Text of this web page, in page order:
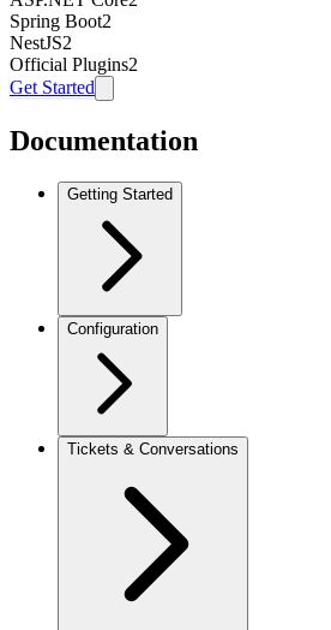
Spring Boot2
NestJS2
Official Plugins2
Get Started
Documentation
Getting Started
Configuration
Tickets & Conversations